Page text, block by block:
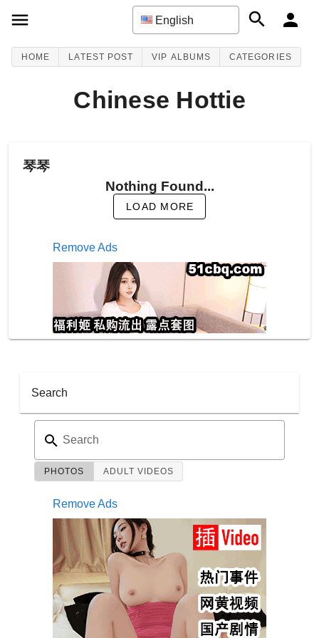
English
HOME LATEST POST VIP ALBUMS CATEGORIES
Chinese Hottie
琴琴
Nothing Found...
LOAD MORE
Remove Ads
Search
Search
PHOTOS ADULT VIDEOS
Remove Ads